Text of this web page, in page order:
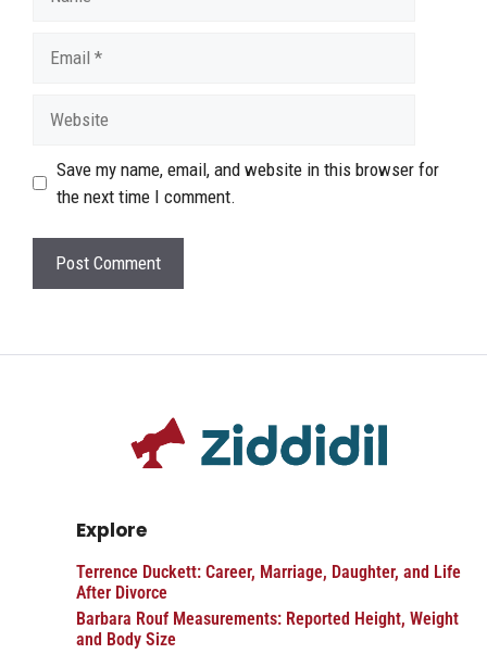
Save my name, email, and website in this browser for
the next time I comment.
Explore
Terrence Duckett: Career, Marriage, Daughter, and Life
After Divorce
Barbara Rouf Measurements: Reported Height, Weight
and Body Size